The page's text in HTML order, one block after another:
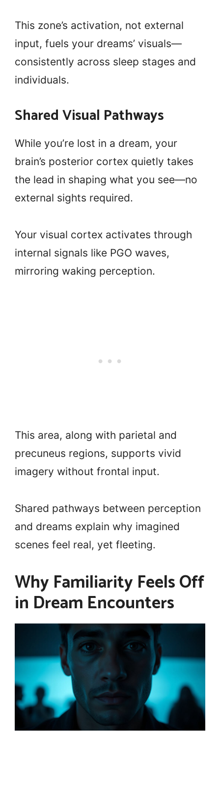
This zone’s activation, not external
input, fuels your dreams’ visuals—
consistently across sleep stages and
individuals.
Shared Visual Pathways
While you’re lost in a dream, your
brain’s posterior cortex quietly takes
the lead in shaping what you see—no
external sights required.
Your visual cortex activates through
internal signals like PGO waves,
mirroring waking perception.
This area, along with parietal and
precuneus regions, supports vivid
imagery without frontal input.
Shared pathways between perception
and dreams explain why imagined
scenes feel real, yet fleeting.
Why Familiarity Feels Off
in Dream Encounters